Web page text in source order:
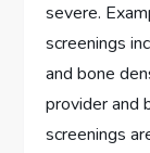
severe.
screenings
and bone
provider and
screenings